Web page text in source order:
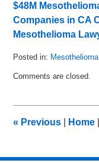
$48M
Companies in CA
Mesothelioma
Posted in:
July
am
Comments are closed.
« Previous Home